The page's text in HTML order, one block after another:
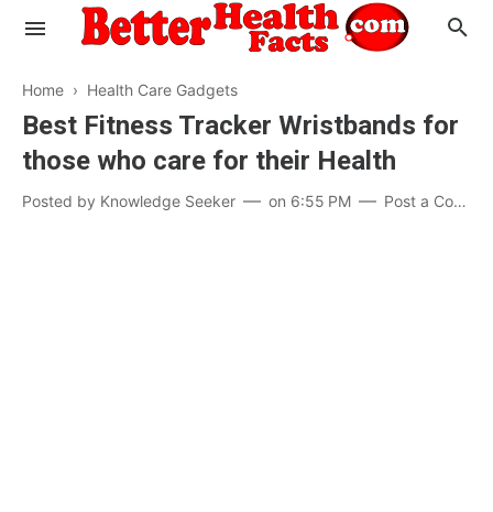
Evaluate your Health
Know your Brain
Hypertension
Home › Health Care Gadgets
Best Fitness Tracker Wristbands for
those who care for their Health
Posted by Knowledge Seeker on 6:55 PM Post a Comment